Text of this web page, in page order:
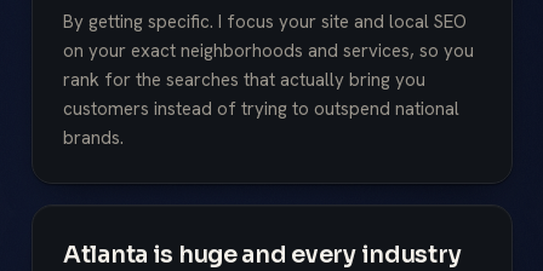
By getting specific. I focus your site and local SEO
on your exact neighborhoods and services, so you
rank for the searches that actually bring you
customers instead of trying to outspend national
brands.
Atlanta is huge and every industry